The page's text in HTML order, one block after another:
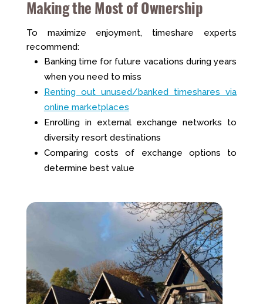
Making the Most of Ownership
To maximize enjoyment, timeshare experts
recommend:
Banking time for future vacations during years
when you need to miss
Renting out unused/banked timeshares via
online marketplaces
Enrolling in external exchange networks to
diversity resort destinations
Comparing costs of exchange options to
determine best value